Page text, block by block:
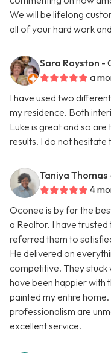
We will be lifelong
all of your hard work
Sara Royston -
a
I have used two
my residence. Both
Luke is great and so
results. I do not
Taniya Thomas
4
Oconee is by far the
a Realtor. I have
referred them to
He delivered on
competitive. They stuck
have been happier with
painted my entire
professionalism are
excellent service.